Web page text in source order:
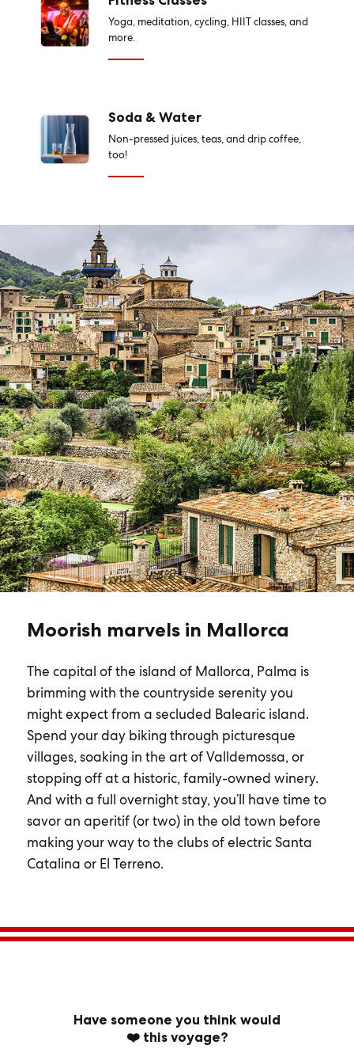
Yoga, meditation, cycling, HIIT classes, and
more.
Soda & Water
Non-pressed juices, teas, and drip coffee,
too!
Moorish marvels in Mallorca
The capital of the island of Mallorca, Palma is
brimming with the countryside serenity you
might expect from a secluded Balearic island.
Spend your day biking through picturesque
villages, soaking in the art of Valldemossa, or
stopping off at a historic, family-owned winery.
And with a full overnight stay, you’ll have time to
savor an aperitif (or two) in the old town before
making your way to the clubs of electric Santa
Catalina or El Terreno.
Have someone you think would
❤️ this voyage?